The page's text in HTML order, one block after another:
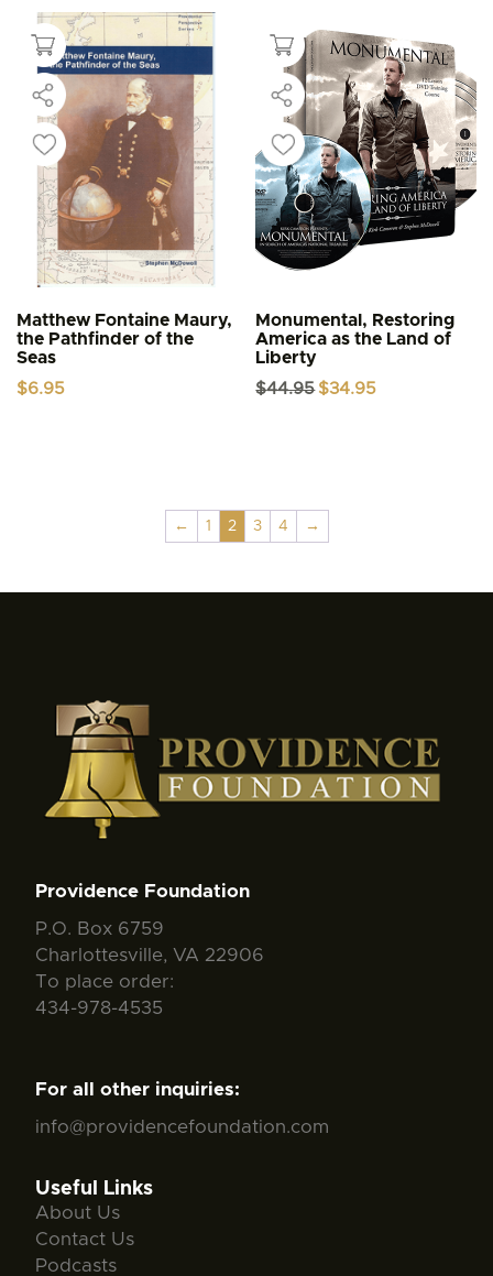
Matthew Fontaine Maury,
the Pathfinder of the
Seas
$6.95
Monumental, Restoring
America as the Land of
Liberty
$44.95 Original
$34.95
← 1 2 3 4 →
Providence Foundation
P.O. Box 6759
Charlottesville, VA 22906
To place order:
434-978-4535
For all other inquiries:
info@providencefoundation.com
Useful Links
About Us
Contact Us
Podcasts